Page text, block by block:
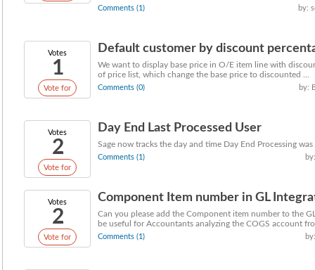
Comments (1) by:
Votes
1
Vote for
Default customer by discount
We want to display base price in O/E item line with
of price list, which change the base price to discounted ...
Comments (0) by:
Votes
2
Vote for
Day End Last Processed User
Sage now tracks the day and time Day End Processing
Comments (1)
Votes
2
Vote for
Component Item number in GL
Can you please add the Component item number to the
be useful for Accountants analyzing the COGS account
Comments (1)